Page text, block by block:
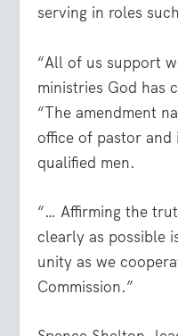
serving in roles
“All of us support
ministries God has
“The amendment
office of pastor
qualified men.
“… Affirming the
clearly as possible
unity as we
Commission.”